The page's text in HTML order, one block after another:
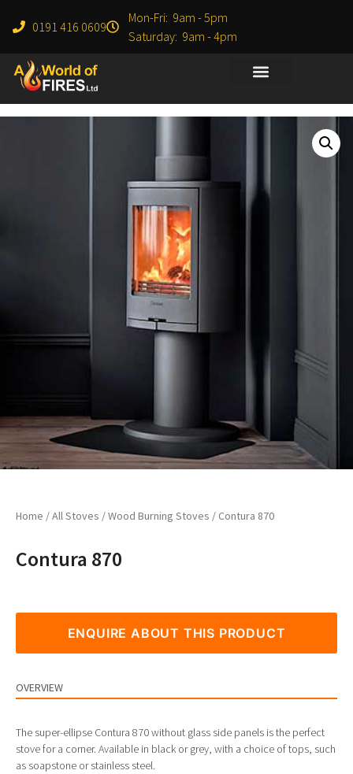
0191 416 0609
Mon-Fri: 9am - 5pm
Saturday: 9am - 4pm
Home /All Stoves /Wood Burning Stoves / Contura 870
Contura 870
ENQUIRE ABOUT THIS PRODUCT
OVERVIEW
The super-ellipse Contura 870 without glass side panels is the perfect
stove for a corner. Available in black or grey, with a choice of tops, such
as soapstone or stainless steel.